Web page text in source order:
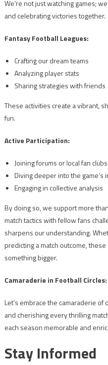
We’re not just watching games;
and celebrating victories together.
Fantasy Football Leagues:
Crafting our dream teams
Analyzing player stats
Sharing strategies with friends
These activities create a vibrant,
fun.
Active Participation:
Joining forums or local fan clubs
Diving deeper into the game’s
Engaging in collective analysis
By doing so, we support more
match tactics with fellow fans
sharpens our understanding.
predicting a match outcome,
something bigger.
Camaraderie in Football Circles:
Let’s embrace the camaraderie
and cherishing every thrilling
each season memorable and
Stay Informed